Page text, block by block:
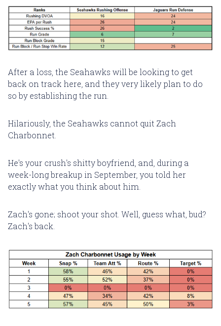
After a loss, the Seahawks will be looking to get
back on track here, and they very likely plan to do
so by establishing the run.
Hilariously, the Seahawks cannot quit Zach
Charbonnet.
He's your crush's shitty boyfriend, and, during a
week-long breakup in September, you told her
exactly what you think about him.
Zach's gone; shoot your shot. Well, guess what, bud?
Zach's back.